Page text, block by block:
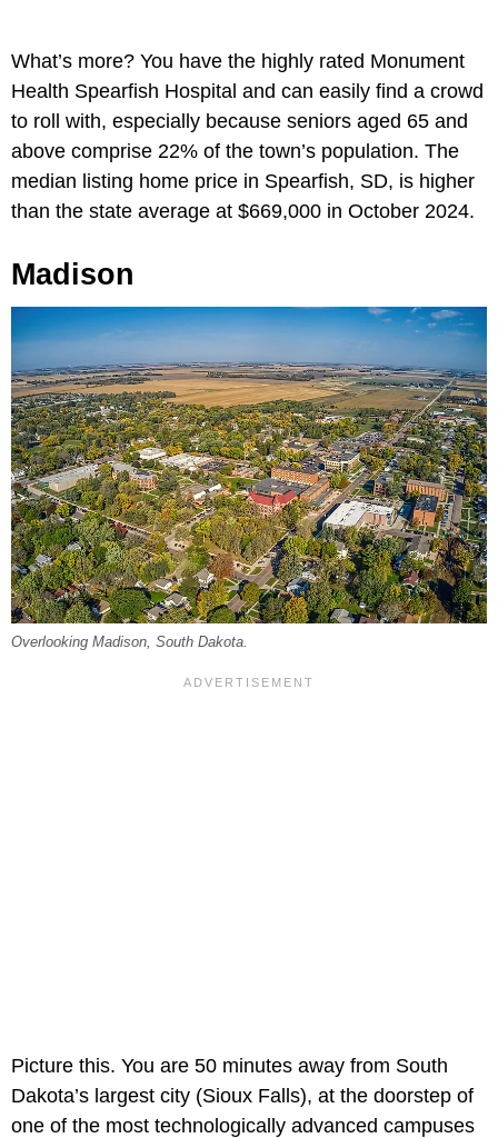
What’s more? You have the highly rated Monument
Health Spearfish Hospital and can easily find a crowd
to roll with, especially because seniors aged 65 and
above comprise 22% of the town’s population. The
median listing home price in Spearfish, SD, is higher
than the state average at $669,000 in October 2024.
Madison
Overlooking Madison, South Dakota.
Picture this. You are 50 minutes away from South
Dakota’s largest city (Sioux Falls), at the doorstep of
one of the most technologically advanced campuses